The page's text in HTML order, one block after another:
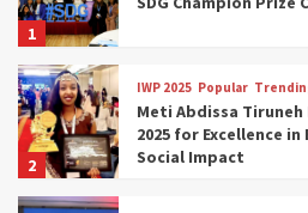
1
2
IWP 2025 Popular
Meti Abdissa Tiruneh
2025 for Excellence
Social Impact